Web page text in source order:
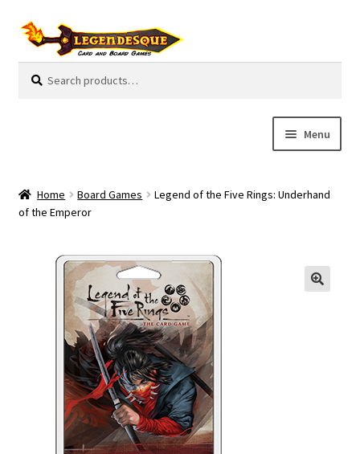
Skip
Skip
for:
Menu
Guides
a
n
My Account
Pre-Orders
Cooperative
Home Board Games
Legend of the Five Rings: Underhand
of the Emperor